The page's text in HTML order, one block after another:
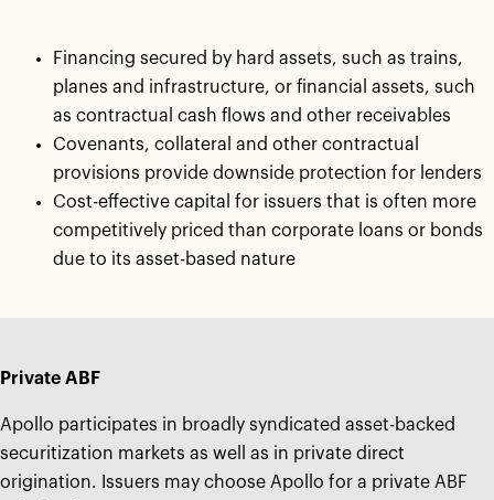
Financing secured by hard assets, such as trains,
planes and infrastructure, or financial assets, such
as contractual cash flows and other receivables
Covenants, collateral and other contractual
provisions provide downside protection for lenders
Cost-effective capital for issuers that is often more
competitively priced than corporate loans or bonds
due to its asset-based nature
Private ABF
Apollo participates in broadly syndicated asset-backed
securitization markets as well as in private direct
origination. Issuers may choose Apollo for a private ABF